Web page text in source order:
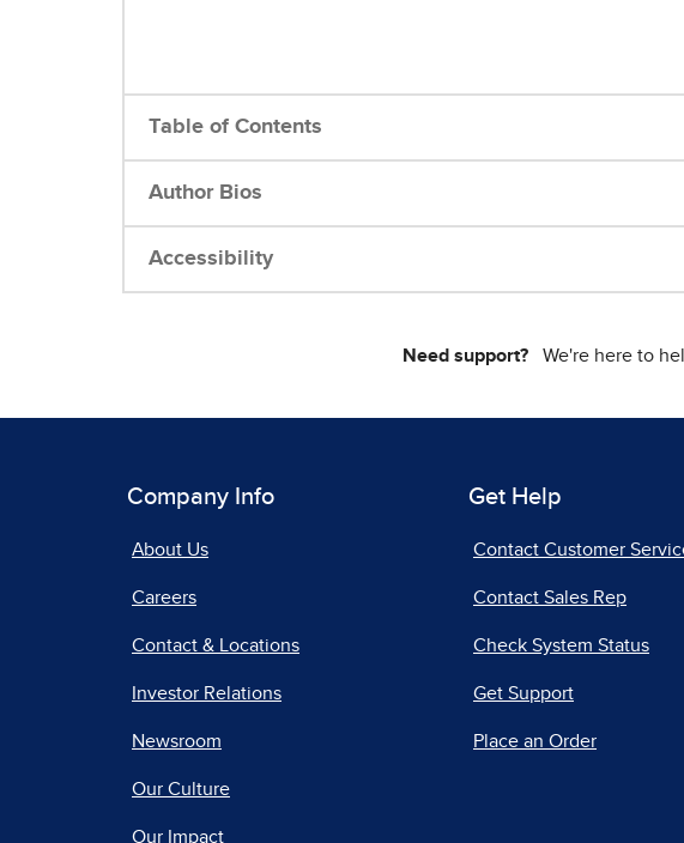
Table of Contents
Author Bios
Accessibility
Need support?We're here to
Company Info
About Us
Careers
Contact & Locations
Investor Relations
Newsroom
Our Culture
Our Impact
Get Help
Contact Customer
Contact Sales Rep
Check System Status
Get Support
Place an Order